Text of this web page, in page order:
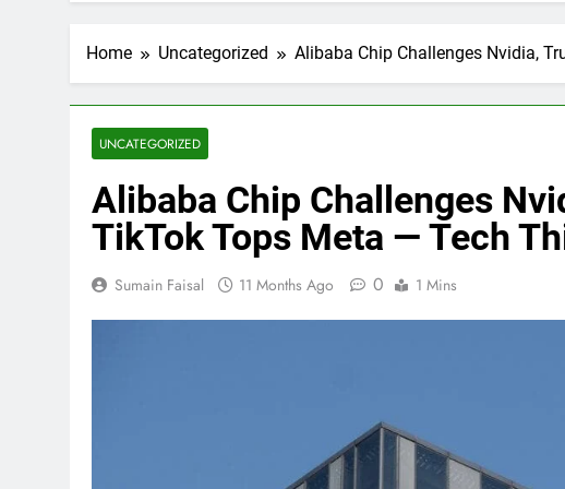
Home Uncategorized Alibaba Chip Challenges Nvidia,
UNCATEGORIZED
Alibaba Chip Challenges
TikTok Tops Meta — Tech
Sumain Faisal 11 Months Ago 0 1 Mins